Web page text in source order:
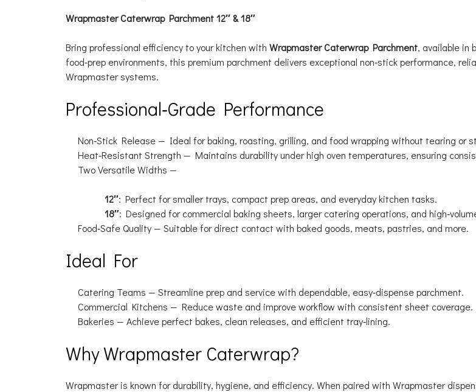
Wrapmaster Caterwrap Parchment 12″ & 18″
Bring professional efficiency to your kitchen with Wrapmaster Caterwrap Parchment, available in
food‑prep environments, this premium parchment delivers exceptional non‑stick performance,
Wrapmaster systems.
Professional‑Grade Performance
Non‑Stick Release — Ideal for baking, roasting, grilling, and food wrapping without tearing or
Heat‑Resistant Strength — Maintains durability under high oven temperatures, ensuring
Two Versatile Widths —
12″: Perfect for smaller trays, compact prep areas, and everyday kitchen tasks.
18″: Designed for commercial baking sheets, larger catering operations, and
Food‑Safe Quality — Suitable for direct contact with baked goods, meats, pastries, and more.
Ideal For
Catering Teams — Streamline prep and service with dependable, easy‑dispense parchment.
Commercial Kitchens — Reduce waste and improve workflow with consistent sheet coverage.
Bakeries — Achieve perfect bakes, clean releases, and efficient tray‑lining.
Why Wrapmaster Caterwrap?
Wrapmaster is known for durability, hygiene, and efficiency. When paired with Wrapmaster